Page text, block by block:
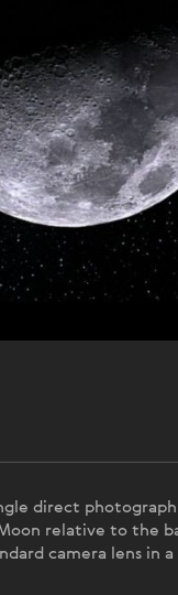
direct
relative to the
camera lens in